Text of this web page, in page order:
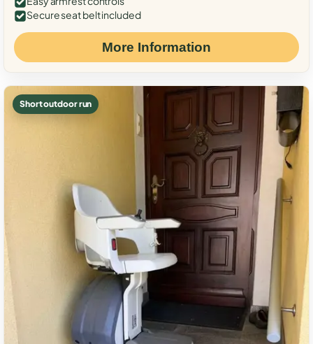
Secure seat belt included
More Information
Short outdoor run